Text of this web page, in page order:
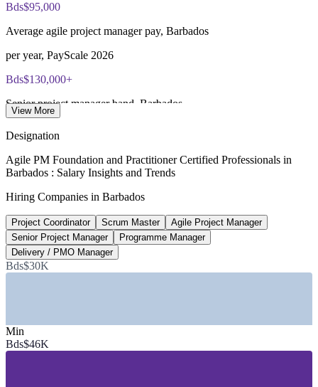
— no renewal required
Most Invensis Learning packages bundle both Foundation
Bds$95,000
Average agile project manager pay, Barbados
per year, PayScale 2026
Bds$130,000+
Senior project manager band, Barbados
Scrum Master typical pay, Barbados
Paylab 2026
95%
Agile now a core delivery requirement
of project professionals, 2026
—Financial Services, Banking and Insurance
—Business Process Outsourcing and ICT
—Government and Public Sector (GovTech)
View More
Designation
Agile PM Foundation and Practitioner Certified Professionals in
Barbados : Salary Insights and Trends
Hiring Companies in Barbados
Project Coordinator Scrum Master
Agile Project Manager
Senior Project Manager
Programme Manager
Delivery / PMO Manager
Bds$30K
Min
Bds$46K